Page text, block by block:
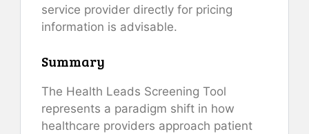
service provider directly for pricing
information is advisable.
Summary
The Health Leads Screening Tool
represents a paradigm shift in how
healthcare providers approach patient